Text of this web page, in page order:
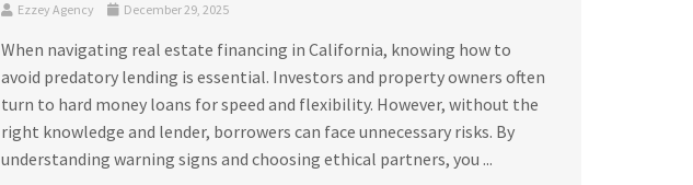
Ezzey Agency December 29, 2025
When navigating real estate financing in California, knowing how to
avoid predatory lending is essential. Investors and property owners often
turn to hard money loans for speed and flexibility. However, without the
right knowledge and lender, borrowers can face unnecessary risks. By
understanding warning signs and choosing ethical partners, you ...